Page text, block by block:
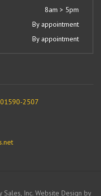
8am > 5pm
By appointment
By appointment
01590-2507
Inc. Website Design by